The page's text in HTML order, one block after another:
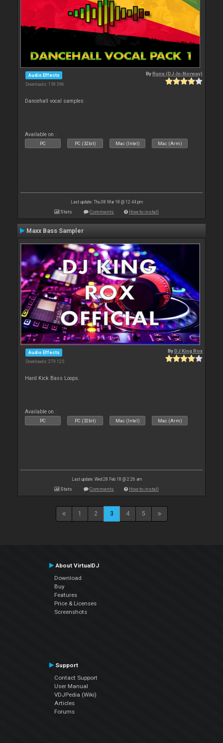
Audio Effects
Downloads: 159 396
ByRune (DJ-In-Norway)
Dancehall vocal samples
Available on :
PC PC (32bit) Mac (Intel) Mac (Arm)
Last update: Thu 08 Mar 18 @ 12:44 pm
Stats Comments How to install
Maxx Bass Sampler
Audio Effects
Downloads: 279 125
ByDJ King Rox
Hard Kick Bass Loops.
Available on :
PC PC (32bit) Mac (Intel) Mac (Arm)
Last update: Wed 28 Feb 18 @ 2:26 am
Stats Comments How to install
1 2 3 4 5
About VirtualDJ
Download
Buy
Features
Price & Licenses
Screenshots
Support
Contact Support
User Manual
VDJPedia (Wiki)
Articles
Forums